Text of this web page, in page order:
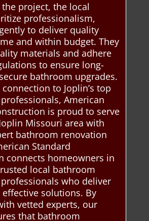
project, the local
professionalism,
to deliver quality
and within budget. They
materials and adhere
to ensure long-
bathroom upgrades.
to Joplin’s top
American
is proud to serve
Missouri area with
bathroom renovation
Standard
connects homeowners in
local bathroom
who deliver
solutions. By
vetted experts, our
that bathroom